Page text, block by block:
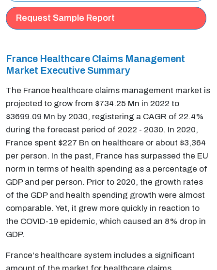
Request Sample Report
France Healthcare Claims Management
Market Executive Summary
The France healthcare claims management market is
projected to grow from $734.25 Mn in 2022 to
$3699.09 Mn by 2030, registering a CAGR of 22.4%
during the forecast period of 2022 - 2030. In 2020,
France spent $227 Bn on healthcare or about $3,364
per person. In the past, France has surpassed the EU
norm in terms of health spending as a percentage of
GDP and per person. Prior to 2020, the growth rates
of the GDP and health spending growth were almost
comparable. Yet, it grew more quickly in reaction to
the COVID-19 epidemic, which caused an 8% drop in
GDP.
France's healthcare system includes a significant